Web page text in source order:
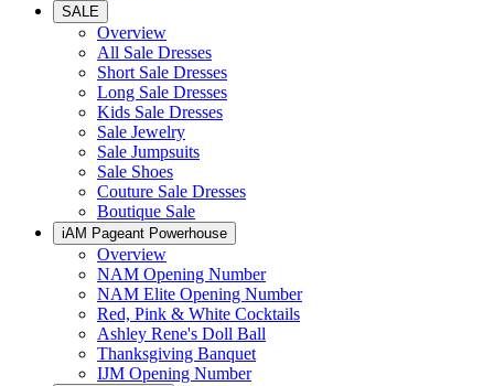
SALE
Overview
All Sale Dresses
Short Sale Dresses
Long Sale Dresses
Kids Sale Dresses
Sale Jewelry
Sale Jumpsuits
Sale Shoes
Couture Sale Dresses
Boutique Sale
iAM Pageant Powerhouse
Overview
NAM Opening Number
NAM Elite Opening Number
Red, Pink & White Cocktails
Ashley Rene's Doll Ball
Thanksgiving Banquet
IJM Opening Number